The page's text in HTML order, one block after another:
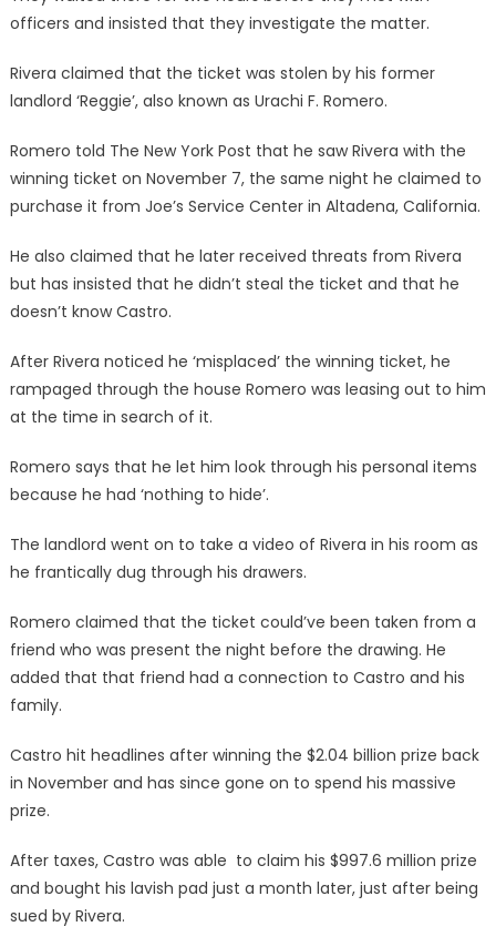
officers and insisted that they investigate the matter.
Rivera claimed that the ticket was stolen by his former
landlord ‘Reggie’, also known as Urachi F. Romero.
Romero told The New York Post that he saw Rivera with the
winning ticket on November 7, the same night he claimed to
purchase it from Joe’s Service Center in Altadena, California.
He also claimed that he later received threats from Rivera
but has insisted that he didn’t steal the ticket and that he
doesn’t know Castro.
After Rivera noticed he ‘misplaced’ the winning ticket, he
rampaged through the house Romero was leasing out to him
at the time in search of it.
Romero says that he let him look through his personal items
because he had ‘nothing to hide’.
The landlord went on to take a video of Rivera in his room as
he frantically dug through his drawers.
Romero claimed that the ticket could’ve been taken from a
friend who was present the night before the drawing. He
added that that friend had a connection to Castro and his
family.
Castro hit headlines after winning the $2.04 billion prize back
in November and has since gone on to spend his massive
prize.
After taxes, Castro was able to claim his $997.6 million prize
and bought his lavish pad just a month later, just after being
sued by Rivera.